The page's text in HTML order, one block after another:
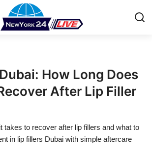
How Long Does
After Lip Filler
takes to recover after lip fillers and what to
in lip fillers Dubai with simple aftercare